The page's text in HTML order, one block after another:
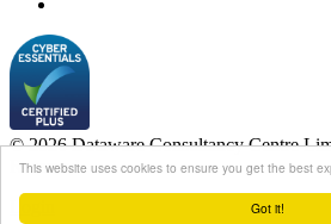
Got it!
This website uses cookies to ensure you get the best
© 2026 Dataware Consultancy Centre
Reserved.